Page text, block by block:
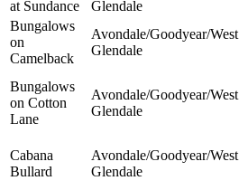
at Sundance
Glendale
Bungalows
on
Camelback
Avondale/Goodyear/West
Glendale
Bungalows
on Cotton
Lane
Avondale/Goodyear/West
Glendale
Cabana
Bullard
Avondale/Goodyear/West
Glendale